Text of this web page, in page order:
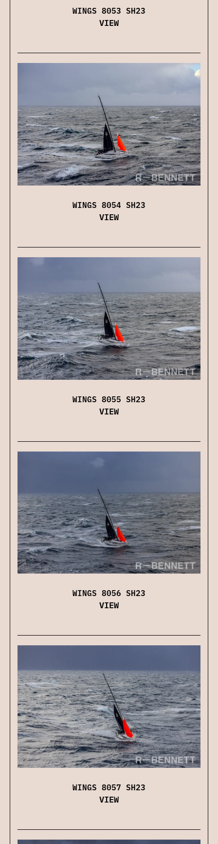
WINGS 8053 SH23
VIEW
WINGS 8054 SH23
VIEW
WINGS 8055 SH23
VIEW
WINGS 8056 SH23
VIEW
WINGS 8057 SH23
VIEW